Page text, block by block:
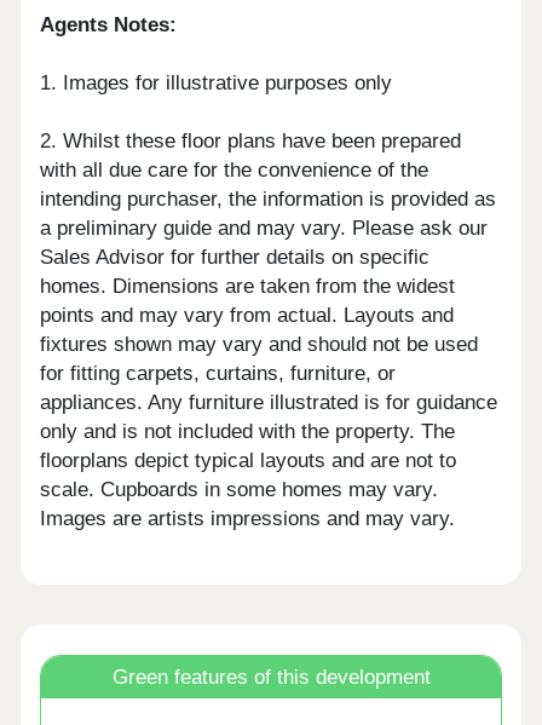
Agents Notes:
1. Images for illustrative purposes only
2. Whilst these floor plans have been prepared
with all due care for the convenience of the
intending purchaser, the information is provided as
a preliminary guide and may vary. Please ask our
Sales Advisor for further details on specific
homes. Dimensions are taken from the widest
points and may vary from actual. Layouts and
fixtures shown may vary and should not be used
for fitting carpets, curtains, furniture, or
appliances. Any furniture illustrated is for guidance
only and is not included with the property. The
floorplans depict typical layouts and are not to
scale. Cupboards in some homes may vary.
Images are artists impressions and may vary.
Green features of this development